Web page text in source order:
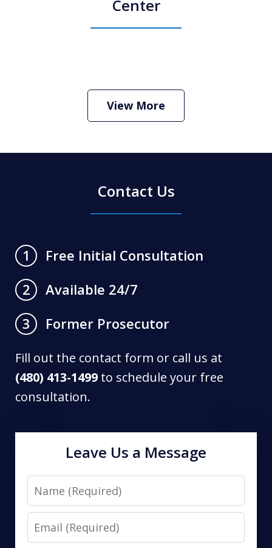
Center
Criminal Defense Lawyer
View More
Contact Us
1
Free Initial Consultation
2
Available 24/7
3
Former Prosecutor
Fill out the contact form or call us at
(480) 413-1499 to schedule your free
consultation.
Leave Us a Message
Name
Email